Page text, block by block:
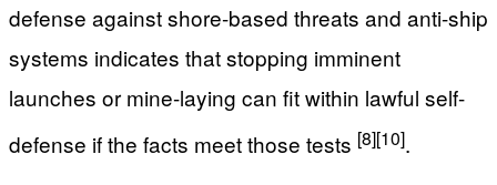
defense against shore-based threats and anti-ship
systems indicates that stopping imminent
launches or mine-laying can fit within lawful self-
defense if the facts meet those tests [8][10].